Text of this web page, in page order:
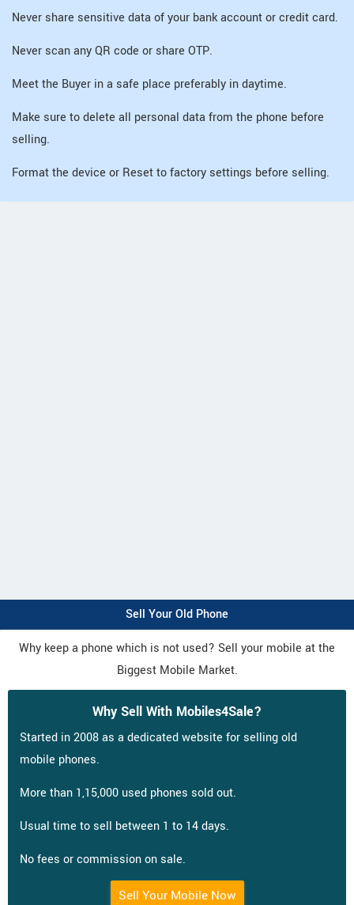
Never share sensitive data of your bank account or credit card.
Never scan any QR code or share OTP.
Meet the Buyer in a safe place preferably in daytime.
Make sure to delete all personal data from the phone before
selling.
Format the device or Reset to factory settings before selling.
Sell Your Old Phone
Why keep a phone which is not used? Sell your mobile at the
Biggest Mobile Market.
Why Sell With Mobiles4Sale?
Started in 2008 as a dedicated website for selling old
mobile phones.
More than 1,15,000 used phones sold out.
Usual time to sell between 1 to 14 days.
No fees or commission on sale.
Sell Your Mobile Now